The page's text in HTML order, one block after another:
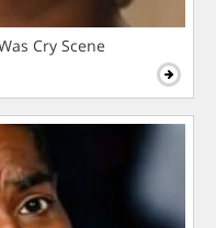
Cry Scene